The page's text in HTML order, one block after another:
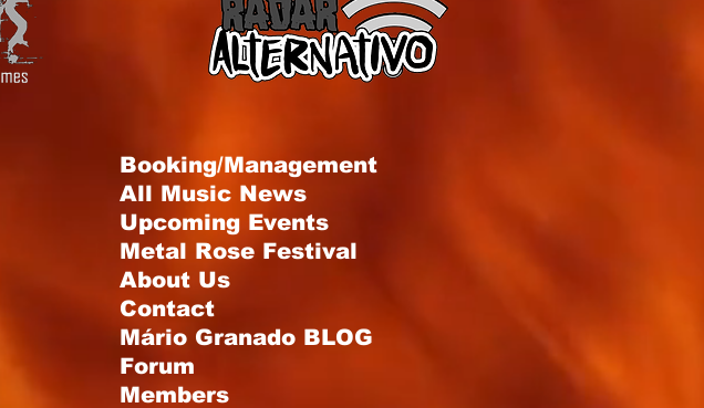
Booking/Management
All Music News
Upcoming Events
Metal Rose Festival
About Us
Contact
Mário Granado BLOG
Forum
Members